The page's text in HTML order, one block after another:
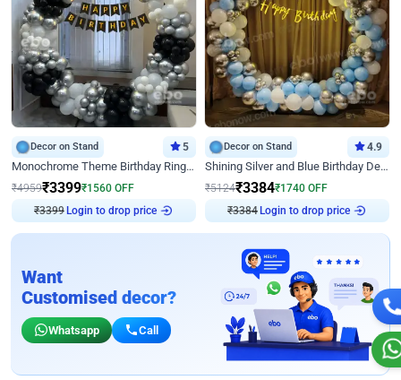
Decor on Stand 5
Monochrome Theme Birthday Ring Decor
₹4959₹3399₹1560 OFF
₹3399 Login to drop price
Decor on Stand 4.9
Shining Silver and Blue Birthday Decor
₹5124₹3384₹1740 OFF
₹3384 Login to drop price
Want
Customised decor?
Whatsapp Call